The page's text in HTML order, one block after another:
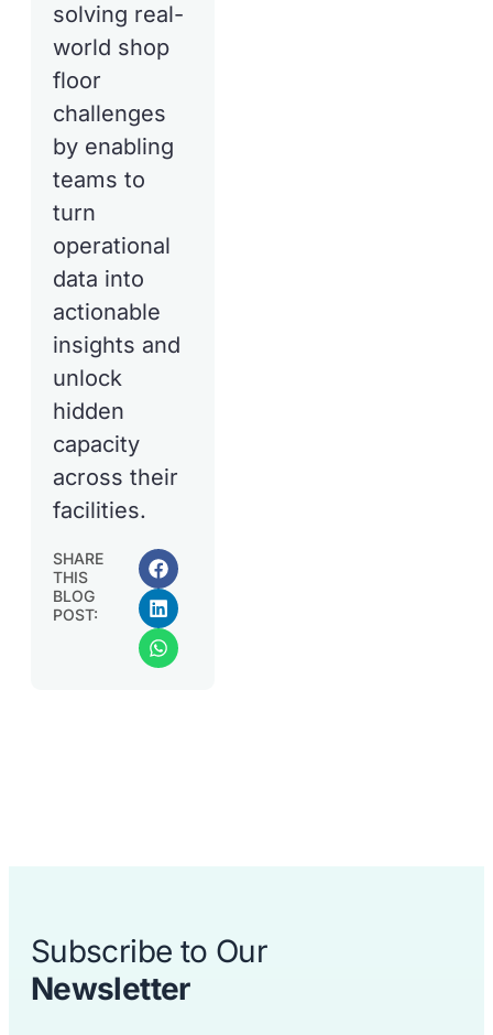
solving real-
world shop
floor
challenges
by enabling
teams to
turn
operational
data into
actionable
insights and
unlock
hidden
capacity
across their
facilities.
SHARE
THIS
BLOG
POST:
Subscribe to Our
Newsletter